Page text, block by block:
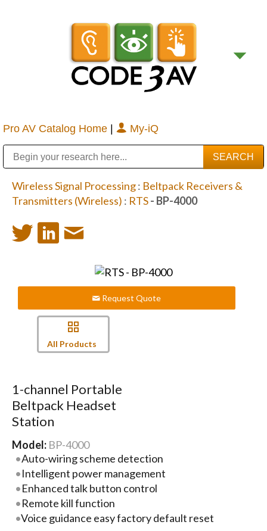
Pro AV Catalog Home | My-iQ
Wireless Signal Processing: Beltpack Receivers &
Transmitters (Wireless) : RTS- BP-4000
Request Quote
All Products
1-channel Portable
Beltpack Headset
Station
Model: BP-4000
Auto-wiring scheme detection
Intelligent power management
Enhanced talk button control
Remote kill function
Voice guidance easy factory default reset